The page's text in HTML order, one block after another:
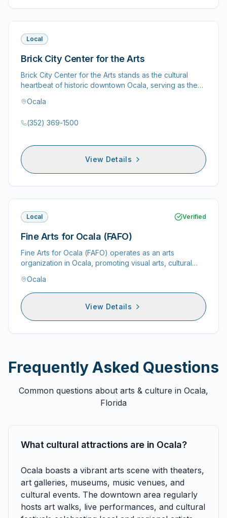
Local
Brick City Center for the Arts
Brick City Center for the Arts stands as the cultural
heartbeat of historic downtown Ocala, serving as the
Ocala
(352) 369-1500
View Details
Local Verified
Fine Arts for Ocala (FAFO)
Fine Arts for Ocala (FAFO) operates as an arts
organization in Ocala, promoting visual arts, cultural
Ocala
View Details
Frequently Asked Questions
Common questions about arts & culture in Ocala,
Florida
What cultural attractions are in Ocala?
Ocala boasts a vibrant arts scene with theaters,
art galleries, museums, music venues, and
cultural events. The downtown area regularly
hosts art walks, live performances, and cultural